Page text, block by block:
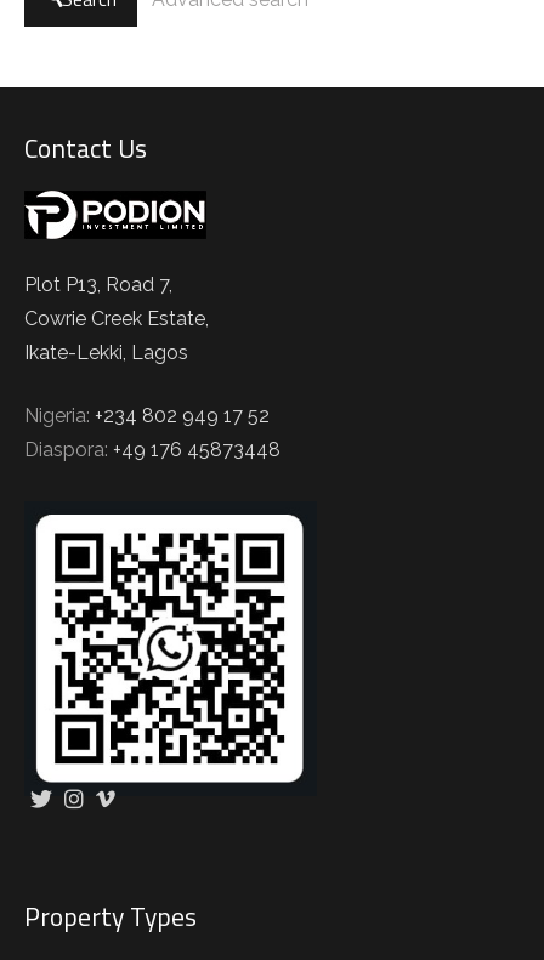
Contact Us
Plot P13, Road 7,
Cowrie Creek Estate,
Ikate-Lekki, Lagos
Nigeria: +234 802 949 17 52
Diaspora: +49 176 45873448
Property Types